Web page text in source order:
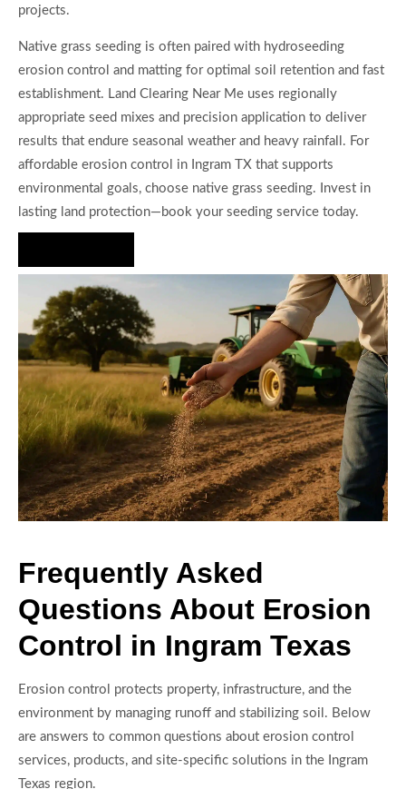
projects.
Native grass seeding is often paired with hydroseeding
erosion control and matting for optimal soil retention and fast
establishment. Land Clearing Near Me uses regionally
appropriate seed mixes and precision application to deliver
results that endure seasonal weather and heavy rainfall. For
affordable erosion control in Ingram TX that supports
environmental goals, choose native grass seeding. Invest in
lasting land protection—book your seeding service today.
Frequently Asked
Questions About Erosion
Control in Ingram Texas
Erosion control protects property, infrastructure, and the
environment by managing runoff and stabilizing soil. Below
are answers to common questions about erosion control
services, products, and site-specific solutions in the Ingram
Texas region.